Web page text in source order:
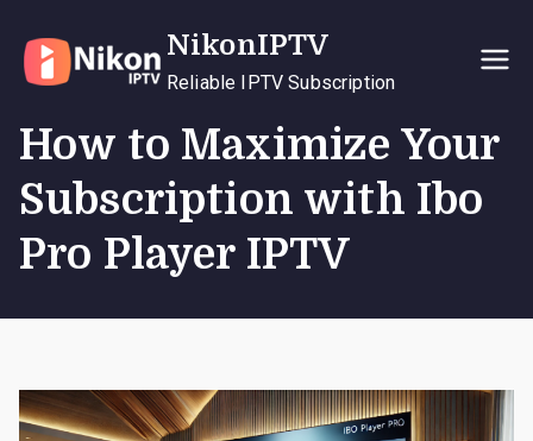
content
NikonIPTV
Reliable IPTV Subscription
How to Maximize Your
Subscription with Ibo
Pro Player IPTV